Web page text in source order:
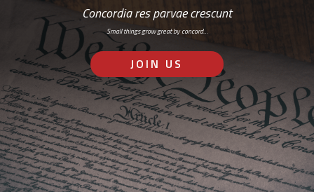
Concordia res parvae crescunt
Small things grow great by concord…
JOIN US